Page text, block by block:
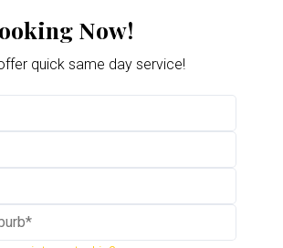
Now!
quick same day service!